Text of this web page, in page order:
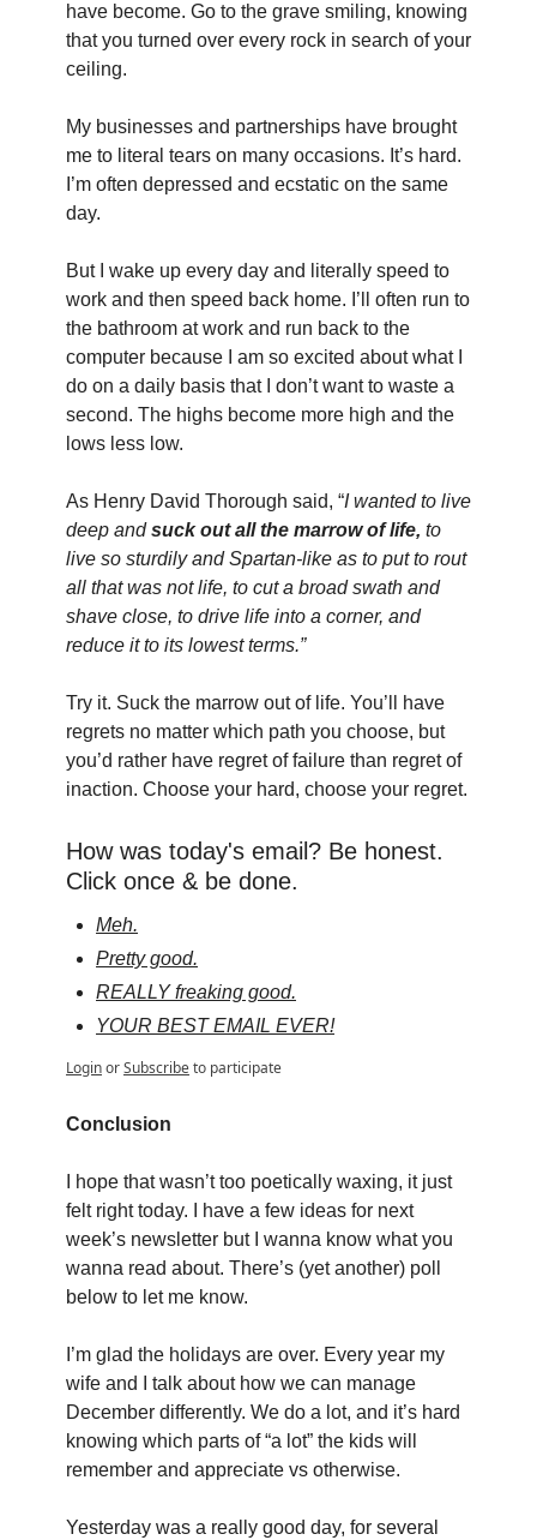
have become. Go to the grave smiling, knowing
that you turned over every rock in search of your
ceiling.
My businesses and partnerships have brought
me to literal tears on many occasions. It’s hard.
I’m often depressed and ecstatic on the same
day.
But I wake up every day and literally speed to
work and then speed back home. I’ll often run to
the bathroom at work and run back to the
computer because I am so excited about what I
do on a daily basis that I don’t want to waste a
second. The highs become more high and the
lows less low.
As Henry David Thorough said, “I wanted to live
deep and suck out all the marrow of life, to
live so sturdily and Spartan-like as to put to rout
all that was not life, to cut a broad swath and
shave close, to drive life into a corner, and
reduce it to its lowest terms.”
Try it. Suck the marrow out of life. You’ll have
regrets no matter which path you choose, but
you’d rather have regret of failure than regret of
inaction. Choose your hard, choose your regret.
How was today's email? Be honest.
Click once & be done.
Meh.
Pretty good.
REALLY freaking good.
YOUR BEST EMAIL EVER!
LoginorSubscribeto participate
Conclusion
I hope that wasn’t too poetically waxing, it just
felt right today. I have a few ideas for next
week’s newsletter but I wanna know what you
wanna read about. There’s (yet another) poll
below to let me know.
I’m glad the holidays are over. Every year my
wife and I talk about how we can manage
December differently. We do a lot, and it’s hard
knowing which parts of “a lot” the kids will
remember and appreciate vs otherwise.
Yesterday was a really good day, for several